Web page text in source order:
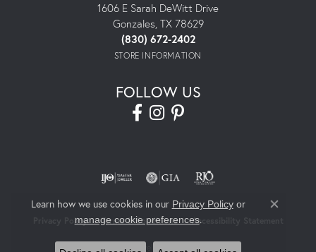
1606 E Sarah DeWitt Drive
Gonzales, TX 78629
(830) 672-2402
STORE INFORMATION
FOLLOW US
Privacy Policy Terms & Conditions Accessibility Statement
© 2026 Storey Jewelers. All Rights Reserved.
Learn how we use cookies in our Privacy Policyor
manage cookie preferences.
Close